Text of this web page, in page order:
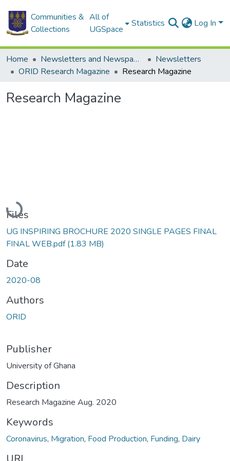
Communities &
Collections
All of
UGSpace
Statistics Log In
Home Newsletters and Newspapers
Newsletters
ORID Research Magazine
Research Magazine
Research Magazine
Loading...
Files
UG INSPIRING BROCHURE 2020 SINGLE PAGES FINAL
FINAL WEB.pdf(1.83 MB)
Date
2020-08
Authors
ORID
Publisher
University of Ghana
Description
Research Magazine Aug. 2020
Keywords
Coronavirus, Migration, Food Production, Funding, Dairy